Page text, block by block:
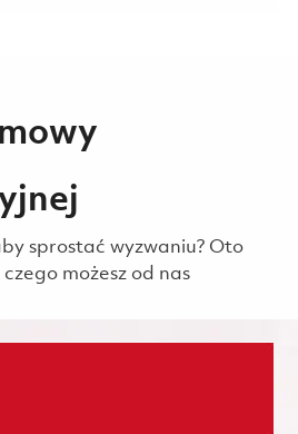
sprostać wyzwaniu? Oto
możesz od nas